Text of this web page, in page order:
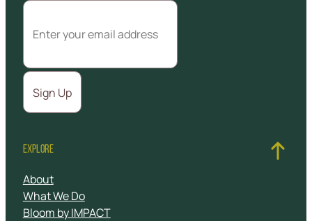
EXPLORE
About
What We Do
Bloom by IMPACT